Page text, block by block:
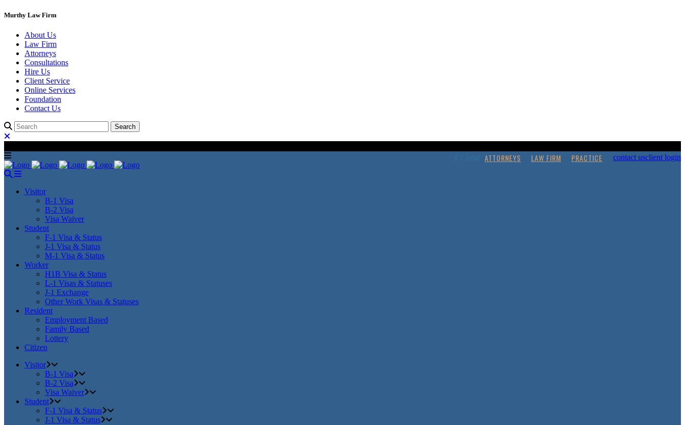
Murthy Law Firm
About Us
Law Firm
Attorneys
Consultations
Hire Us
Client Service
Online Services
Foundation
Contact Us
ATTORNEYS LAW FIRM PRACTICE contact usclient login
Visitor
B-1 Visa
B-2 Visa
Visa Waiver
Student
F-1 Visa & Status
J-1 Visa & Status
M-1 Visa & Status
Worker
H1B Visa & Status
L-1 Visas & Statuses
J-1 Exchange
Other Work Visas & Statuses
Resident
Employment Based
Family Based
Lottery
Citizen
Visitor
B-1 Visa
B-2 Visa
Visa Waiver
Student
F-1 Visa & Status
J-1 Visa & Status